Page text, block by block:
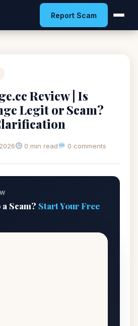
Report Scam
Review | Is
Legit or Scam?
0 min read 0 comments
Scam? Start Your Free